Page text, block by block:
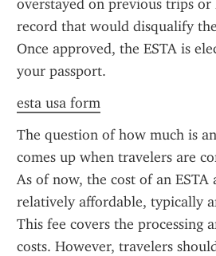
overstayed on previous trips
record that would disqualify
Once approved, the ESTA is
your passport.
esta usa form
The question of how much is
comes up when travelers are
As of now, the cost of an ESTA
relatively affordable, typically
This fee covers the processing
costs. However, travelers